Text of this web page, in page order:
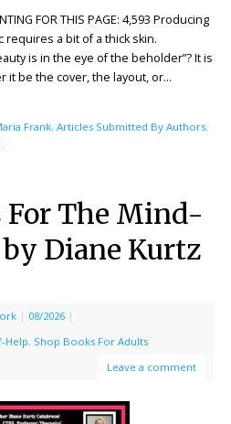
FOR THIS PAGE: 4,593 Producing
a bit of a thick skin.
is in the eye of the beholder”? It is
it be the cover, the layout, or…
Frank, Articles Submitted By Authors,
The Mind-
Diane Kurtz
| 08/2026 |
Help, Shop Books For Adults
Leave a comment